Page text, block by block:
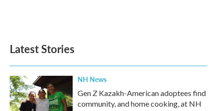
Latest Stories
NH News
Gen Z Kazakh-American adoptees find
community, and home cooking, at NH